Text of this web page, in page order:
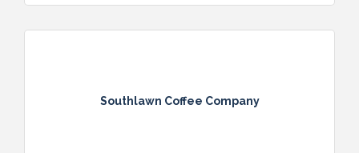
Southlawn Coffee Company